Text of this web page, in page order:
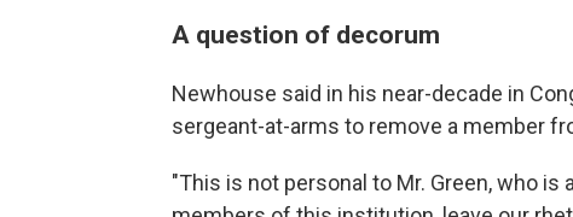
A question of decorum
Newhouse said in his near-decade in
sergeant-at-arms to remove a member
"This is not personal to Mr. Green, who